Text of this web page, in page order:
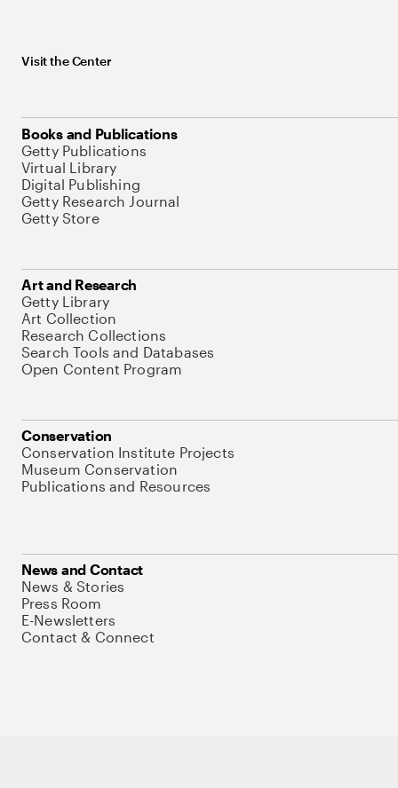
Visit the Center
Books and Publications
Getty Publications
Virtual Library
Digital Publishing
Getty Research Journal
Getty Store
Art and Research
Getty Library
Art Collection
Research Collections
Search Tools and Databases
Open Content Program
Conservation
Conservation Institute Projects
Museum Conservation
Publications and Resources
News and Contact
News & Stories
Press Room
E-Newsletters
Contact & Connect